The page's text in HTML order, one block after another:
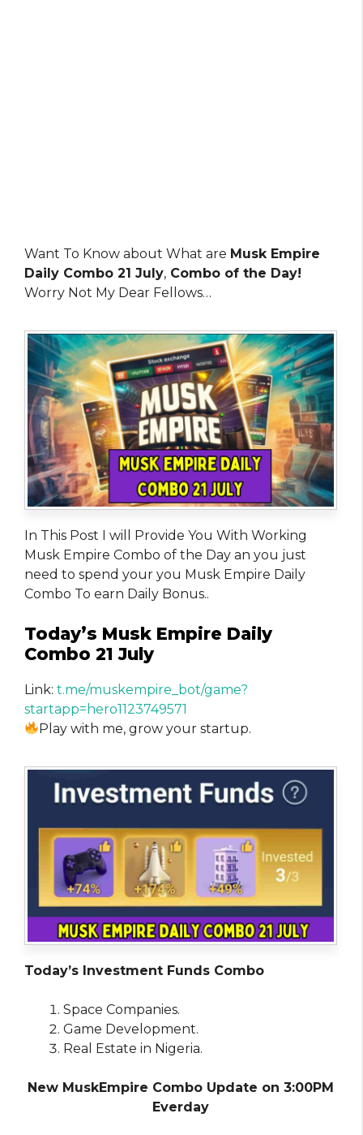
Want To Know about What are Musk Empire
Daily Combo 21 July, Combo of the Day!
Worry Not My Dear Fellows…
In This Post I will Provide You With Working
Musk Empire Combo of the Day an you just
need to spend your you Musk Empire Daily
Combo To earn Daily Bonus..
Today’s Musk Empire Daily
Combo 21 July
Link: t.me/muskempire_bot/game?
startapp=hero1123749571
Play with me, grow your startup.
Today’s Investment Funds Combo
Space Companies.
Game Development.
Real Estate in Nigeria.
New MuskEmpire Combo Update on 3:00PM
Everday